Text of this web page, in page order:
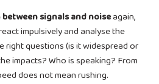
signals and noiseagain,
impulsively and analyse the
right questions (is it widespread or
impacts? Who is speaking? From
does not mean rushing.